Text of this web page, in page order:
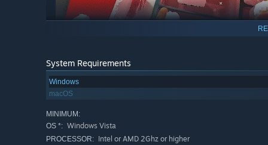
Prepare delectable - or horrifying! - dishes and snap
System Requirements
Windows
macOS
MINIMUM:
OS *: Windows Vista
PROCESSOR: Intel or AMD 2Ghz or higher